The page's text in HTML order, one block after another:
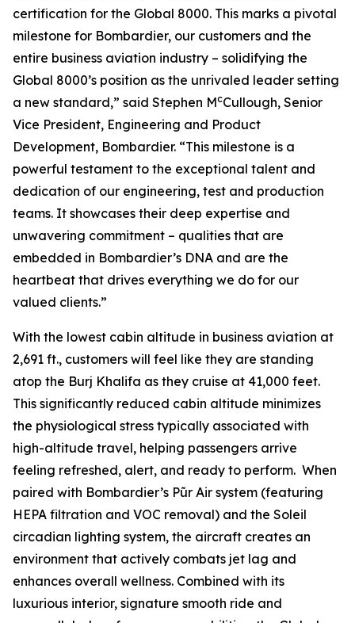
certification for the Global 8000. This marks a pivotal
milestone for Bombardier, our customers and the
entire business aviation industry – solidifying the
Global 8000’s position as the unrivaled leader setting
a new standard,” said Stephen McCullough, Senior
Vice President, Engineering and Product
Development, Bombardier. “This milestone is a
powerful testament to the exceptional talent and
dedication of our engineering, test and production
teams. It showcases their deep expertise and
unwavering commitment – qualities that are
embedded in Bombardier’s DNA and are the
heartbeat that drives everything we do for our
valued clients.”
With the lowest cabin altitude in business aviation at
2,691 ft., customers will feel like they are standing
atop the Burj Khalifa as they cruise at 41,000 feet.
This significantly reduced cabin altitude minimizes
the physiological stress typically associated with
high-altitude travel, helping passengers arrive
feeling refreshed, alert, and ready to perform. When
paired with Bombardier’s Pũr Air system (featuring
HEPA filtration and VOC removal) and the Soleil
circadian lighting system, the aircraft creates an
environment that actively combats jet lag and
enhances overall wellness. Combined with its
luxurious interior, signature smooth ride and